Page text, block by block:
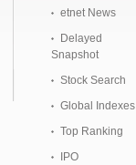
etnet News
Delayed
Snapshot
Stock Search
Global Indexes
Top Ranking
IPO